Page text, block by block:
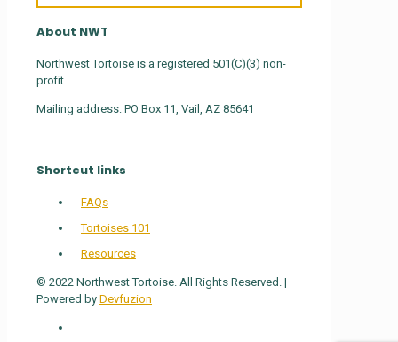
About NWT
Northwest Tortoise is a registered 501(C)(3) non-
profit.
Mailing address: PO Box 11, Vail, AZ 85641
Shortcut links
FAQs
Tortoises 101
Resources
© 2022 Northwest Tortoise. All Rights Reserved. |
Powered by Devfuzion